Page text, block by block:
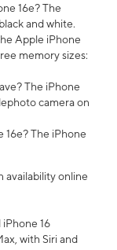
16e? The
and white.
Apple iPhone
memory sizes:
The iPhone
camera on
16e? The iPhone
availability online
16
with Siri and